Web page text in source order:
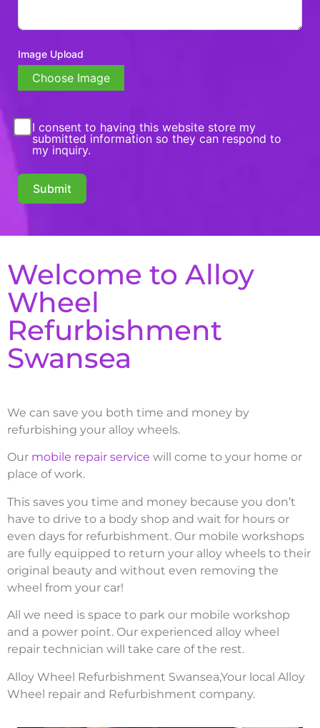
Image Upload
Choose Image
I consent to having this website store my
submitted information so they can respond to
my inquiry.
Submit
Welcome to Alloy
Wheel
Refurbishment
Swansea
We can save you both time and money by
refurbishing your alloy wheels.
Our mobile repair service will come to your home or
place of work.
This saves you time and money because you don’t
have to drive to a body shop and wait for hours or
even days for refurbishment. Our mobile workshops
are fully equipped to return your alloy wheels to their
original beauty and without even removing the
wheel from your car!
All we need is space to park our mobile workshop
and a power point. Our experienced alloy wheel
repair technician will take care of the rest.
Alloy Wheel Refurbishment Swansea,Your local Alloy
Wheel repair and Refurbishment company.